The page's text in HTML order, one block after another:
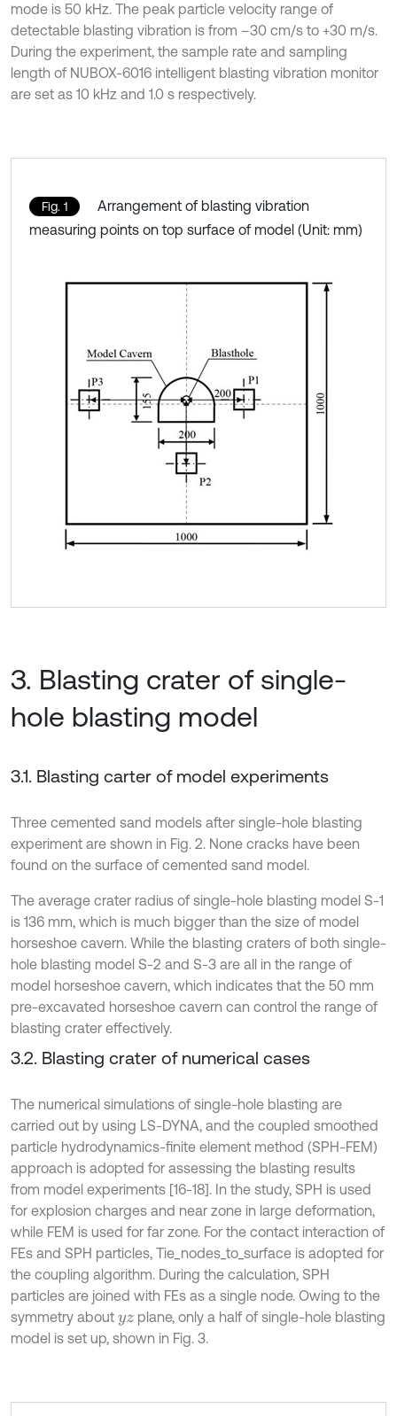
mode is 50 kHz. The peak particle velocity range of
detectable blasting vibration is from –30 cm/s to +30 m/s.
During the experiment, the sample rate and sampling
length of NUBOX-6016 intelligent blasting vibration monitor
are set as 10 kHz and 1.0 s respectively.
Fig. 1
Arrangement of blasting vibration
measuring points on top surface of model (Unit: mm)
3. Blasting crater of single-
hole blasting model
3.1. Blasting carter of model experiments
Three cemented sand models after single-hole blasting
experiment are shown in Fig. 2. None cracks have been
found on the surface of cemented sand model.
The average crater radius of single-hole blasting model S-1
is 136 mm, which is much bigger than the size of model
horseshoe cavern. While the blasting craters of both single-
hole blasting model S-2 and S-3 are all in the range of
model horseshoe cavern, which indicates that the 50 mm
pre-excavated horseshoe cavern can control the range of
blasting crater effectively.
3.2. Blasting crater of numerical cases
The numerical simulations of single-hole blasting are
carried out by using LS-DYNA, and the coupled smoothed
particle hydrodynamics-finite element method (SPH-FEM)
approach is adopted for assessing the blasting results
from model experiments [16-18]. In the study, SPH is used
for explosion charges and near zone in large deformation,
while FEM is used for far zone. For the contact interaction of
FEs and SPH particles, Tie_nodes_to_surface is adopted for
the coupling algorithm. During the calculation, SPH
particles are joined with FEs as a single node. Owing to the
symmetry about yz plane, only a half of single-hole blasting
model is set up, shown in Fig. 3.